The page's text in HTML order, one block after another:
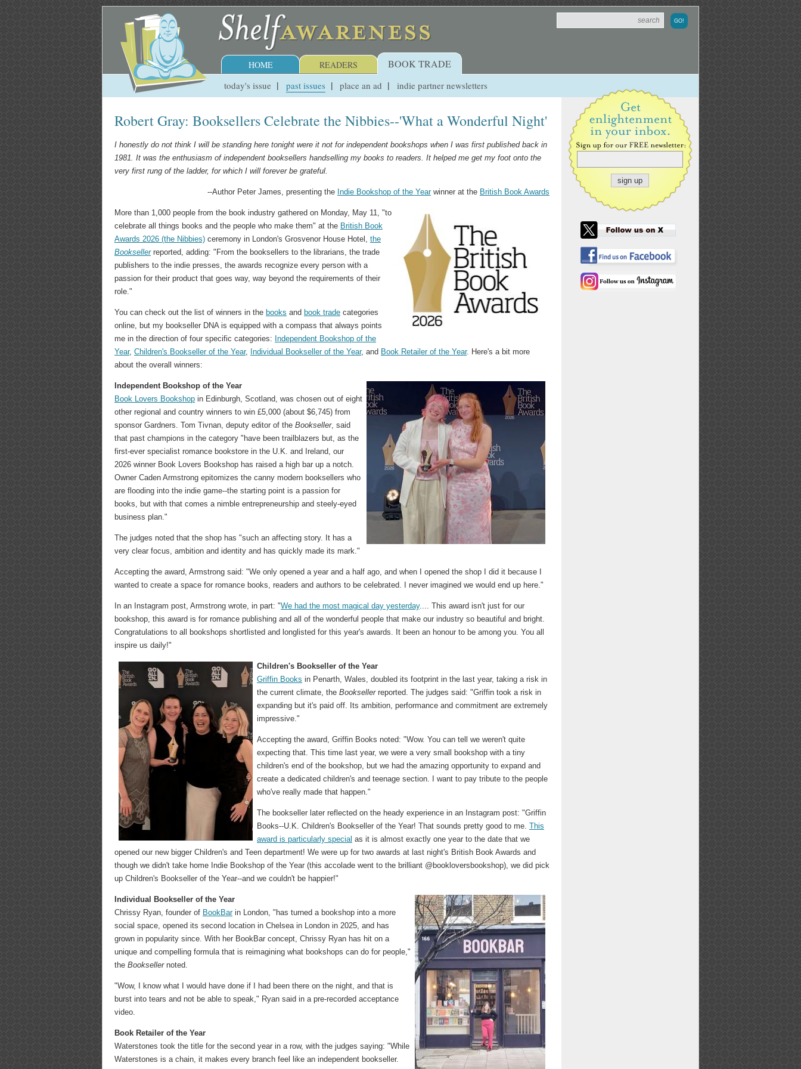
HOME READERS BOOK TRADE
today's issue past issues place an ad indie partner newsletters
Robert Gray: Booksellers Celebrate the Nibbies--'What a Wonderful Night'
I honestly do not think I will be standing here tonight were it not for independent bookshops when I was first published back in
1981. It was the enthusiasm of independent booksellers handselling my books to readers. It helped me get my foot onto the
very first rung of the ladder, for which I will forever be grateful.
--Author Peter James, presenting the Indie Bookshop of the Yearwinner at the British Book Awards
More than 1,000 people from the book industry gathered on Monday, May 11, "to
celebrate all things books and the people who make them" at the British Book
Awards 2026 (the Nibbies) ceremony in London's Grosvenor House Hotel, the
Booksellerreported, adding: "From the booksellers to the librarians, the trade
publishers to the indie presses, the awards recognize every person with a
passion for their product that goes way, way beyond the requirements of their
role."
You can check out the list of winners in the books and book trade categories
online, but my bookseller DNA is equipped with a compass that always points
me in the direction of four specific categories: Independent Bookshop of the
Year, Children's Bookseller of the Year, Individual Bookseller of the Year, and Book Retailer of the Year. Here's a bit more
about the overall winners:
Independent Bookshop of the Year
Book Lovers Bookshop in Edinburgh, Scotland, was chosen out of eight
other regional and country winners to win £5,000 (about $6,745) from
sponsor Gardners. Tom Tivnan, deputy editor of the Bookseller, said
that past champions in the category "have been trailblazers but, as the
first-ever specialist romance bookstore in the U.K. and Ireland, our
2026 winner Book Lovers Bookshop has raised a high bar up a notch.
Owner Caden Armstrong epitomizes the canny modern booksellers who
are flooding into the indie game--the starting point is a passion for
books, but with that comes a nimble entrepreneurship and steely-eyed
business plan."
The judges noted that the shop has "such an affecting story. It has a
very clear focus, ambition and identity and has quickly made its mark."
Accepting the award, Armstrong said: "We only opened a year and a half ago, and when I opened the shop I did it because I
wanted to create a space for romance books, readers and authors to be celebrated. I never imagined we would end up here."
In an Instagram post, Armstrong wrote, in part: "We had the most magical day yesterday.... This award isn't just for our
bookshop, this award is for romance publishing and all of the wonderful people that make our industry so beautiful and bright.
Congratulations to all bookshops shortlisted and longlisted for this year's awards. It been an honour to be among you. You all
inspire us daily!"
Children's Bookseller of the Year
Griffin Books in Penarth, Wales, doubled its footprint in the last year, taking a risk in
the current climate, the Booksellerreported. The judges said: "Griffin took a risk in
expanding but it's paid off. Its ambition, performance and commitment are extremely
impressive."
Accepting the award, Griffin Books noted: "Wow. You can tell we weren't quite
expecting that. This time last year, we were a very small bookshop with a tiny
children's end of the bookshop, but we had the amazing opportunity to expand and
create a dedicated children's and teenage section. I want to pay tribute to the people
who've really made that happen."
The bookseller later reflected on the heady experience in an Instagram post: "Griffin
Books--U.K. Children's Bookseller of the Year! That sounds pretty good to me. This
award is particularly special as it is almost exactly one year to the date that we
opened our new bigger Children's and Teen department! We were up for two awards at last night's British Book Awards and
though we didn't take home Indie Bookshop of the Year (this accolade went to the brilliant @bookloversbookshop), we did pick
up Children's Bookseller of the Year--and we couldn't be happier!"
Individual Bookseller of the Year
Chrissy Ryan, founder of BookBarin London, "has turned a bookshop into a more
social space, opened its second location in Chelsea in London in 2025, and has
grown in popularity since. With her BookBar concept, Chrissy Ryan has hit on a
unique and compelling formula that is reimagining what bookshops can do for people,"
the Bookseller noted.
"Wow, I know what I would have done if I had been there on the night, and that is
burst into tears and not be able to speak," Ryan said in a pre-recorded acceptance
video.
Book Retailer of the Year
Waterstones took the title for the second year in a row, with the judges saying: "While
Waterstones is a chain, it makes every branch feel like an independent bookseller.